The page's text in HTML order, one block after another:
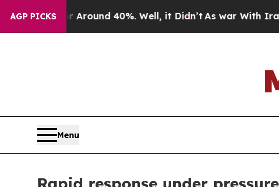
AGP PICKS
a Floor Around 40%. Well, it Didn’tAs war With Iran
Menu